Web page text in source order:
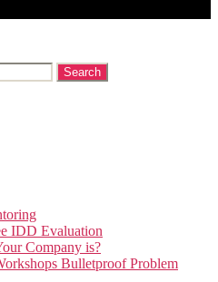
IDD Evaluation
Company is?
Bulletproof Problem